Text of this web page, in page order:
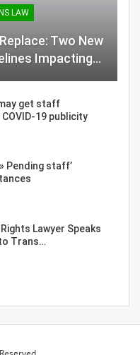
LAW
Two New
Impacting…
get staff
19 publicity
Pending staff’
Lawyer Speaks
Trans…